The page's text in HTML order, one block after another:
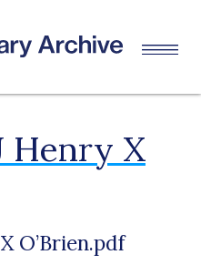
Henry X
O’Brien.pdf